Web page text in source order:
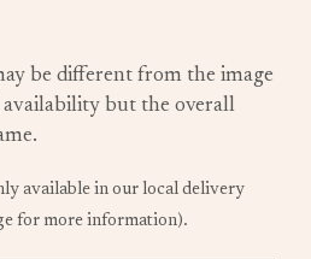
be different from the image
availability but the overall
available in our local delivery
for more information).